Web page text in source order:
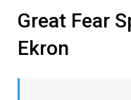
Great Fear
Ekron